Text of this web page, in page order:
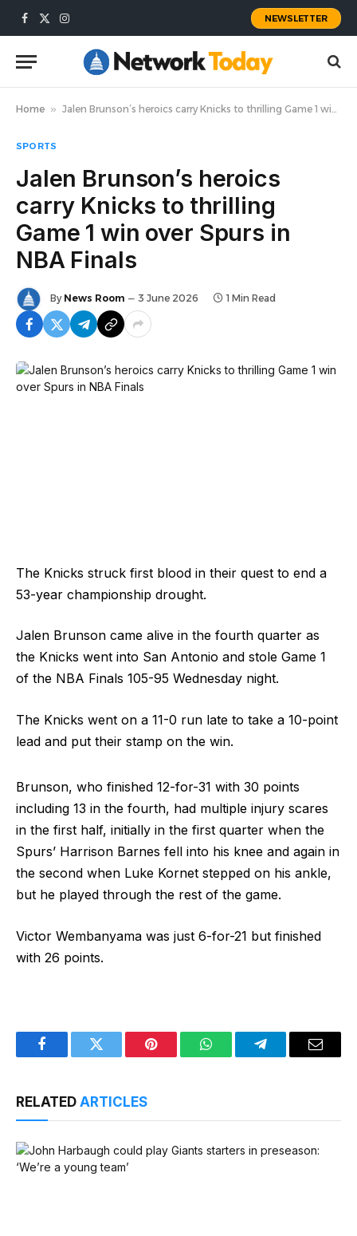
Facebook
X
Instagram
NEWSLETTER
Home » Jalen Brunson’s heroics carry Knicks to thrilling Game 1 win over Spurs in NBA Finals
SPORTS
Jalen Brunson’s heroics
carry Knicks to thrilling
Game 1 win over Spurs in
NBA Finals
By News Room 3 June 2026 1 Min Read
The Knicks struck first blood in their quest to end a
53-year championship drought.
Jalen Brunson came alive in the fourth quarter as
the Knicks went into San Antonio and stole Game 1
of the NBA Finals 105-95 Wednesday night.
The Knicks went on a 11-0 run late to take a 10-point
lead and put their stamp on the win.
Brunson, who finished 12-for-31 with 30 points
including 13 in the fourth, had multiple injury scares
in the first half, initially in the first quarter when the
Spurs’ Harrison Barnes fell into his knee and again in
the second when Luke Kornet stepped on his ankle,
but he played through the rest of the game.
Victor Wembanyama was just 6-for-21 but finished
with 26 points.
FacebookTwitter Pinterest WhatsAppTelegramEmail
RELATED ARTICLES